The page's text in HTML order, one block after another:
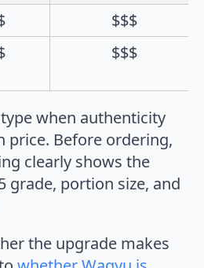
$$$
$$$
when authenticity
price. Before ordering,
clearly shows the
grade, portion size, and
the upgrade makes